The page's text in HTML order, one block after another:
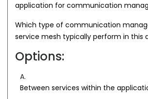
application for communication
Which type of communication
service mesh typically perform in this
Options:
A.
Between services within the